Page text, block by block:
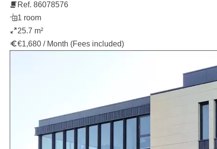
Ref. 86078576
1 room
25.7 m²
€1,680 / Month (Fees included)